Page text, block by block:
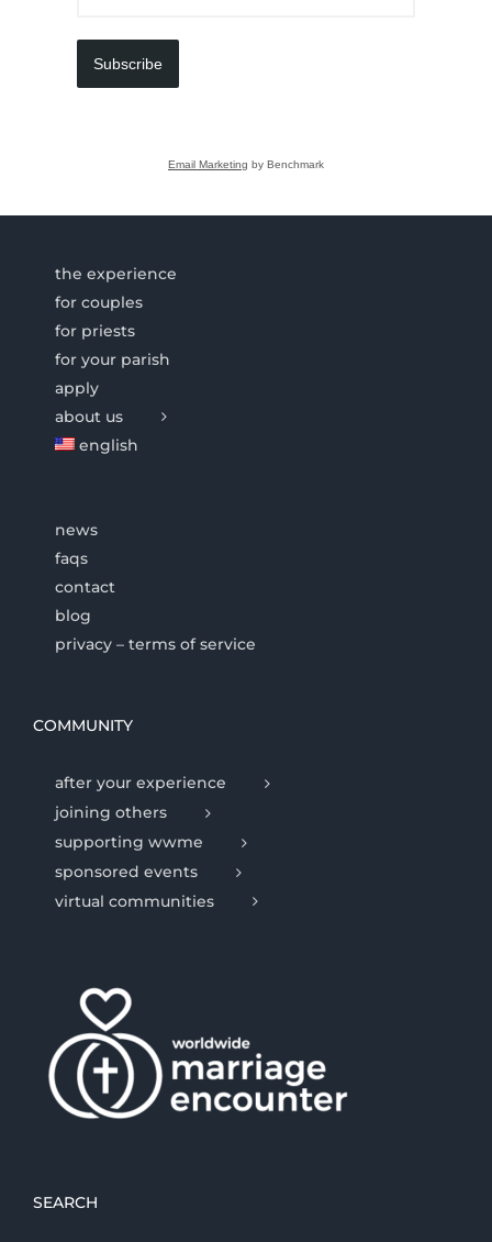
Subscribe
Email Marketing by Benchmark
the experience
for couples
for priests
for your parish
apply
about us
english
news
faqs
contact
blog
privacy – terms of service
COMMUNITY
after your experience
joining others
supporting wwme
sponsored events
virtual communities
SEARCH